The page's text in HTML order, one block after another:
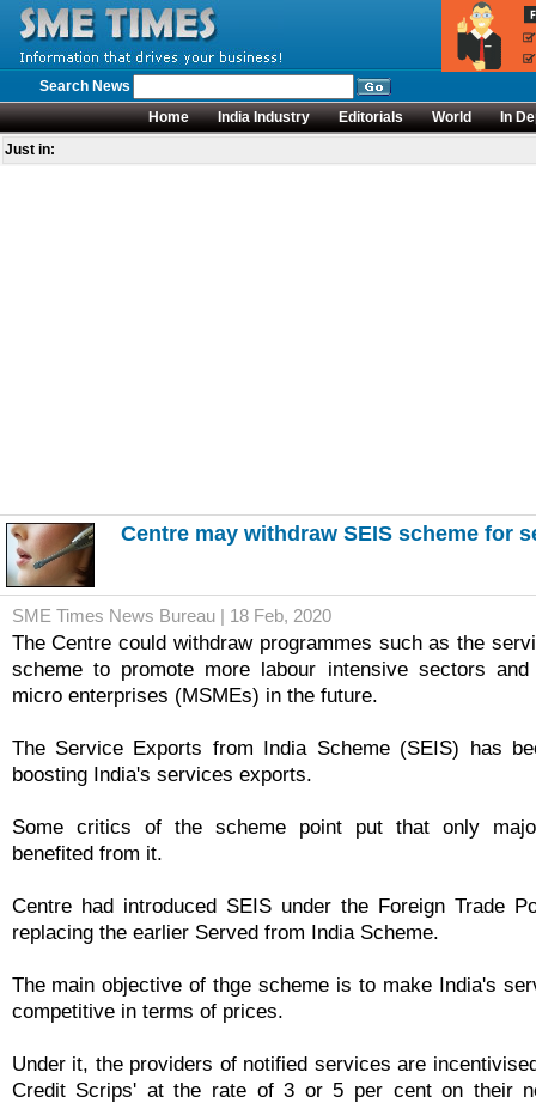
Search News
Home
India Industry Editorials World
In
Just in:
Centre may withdraw SEIS scheme for
SME Times News Bureau | 18 Feb, 2020
The Centre could withdraw programmes such as the
scheme to promote more labour intensive sectors
micro enterprises (MSMEs) in the future.
The Service Exports from India Scheme (SEIS) has
boosting India's services exports.
Some critics of the scheme point put that only
benefited from it.
Centre had introduced SEIS under the Foreign Trade
replacing the earlier Served from India Scheme.
The main objective of thge scheme is to make India's
competitive in terms of prices.
Under it, the providers of notified services are
Credit Scrips' at the rate of 3 or 5 per cent on their